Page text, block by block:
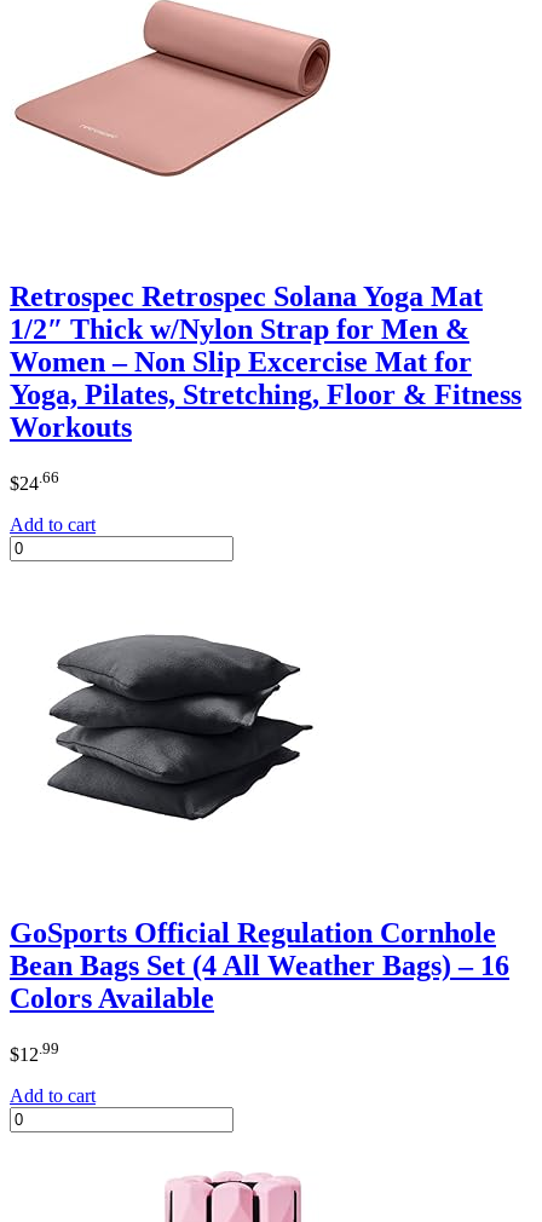
Retrospec Retrospec Solana Yoga Mat
1/2″ Thick w/Nylon Strap for Men &
Women – Non Slip Excercise Mat for
Yoga, Pilates, Stretching, Floor & Fitness
Workouts
$24 .66
Add to cart
GoSports Official Regulation Cornhole
Bean Bags Set (4 All Weather Bags) – 16
Colors Available
$12 .99
Add to cart